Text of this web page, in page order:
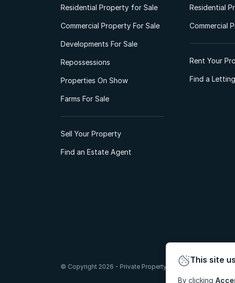
Residential Property for Sale
Commercial Property For Sale
Developments For Sale
Repossessions
Properties On Show
Farms For Sale
Sell Your Property
Find an Estate Agent
Residential
Commercial
Rent Your
Find a
© Copyright 2026 - Private Property South Africa (Pty) Ltd.
This site
By clicking